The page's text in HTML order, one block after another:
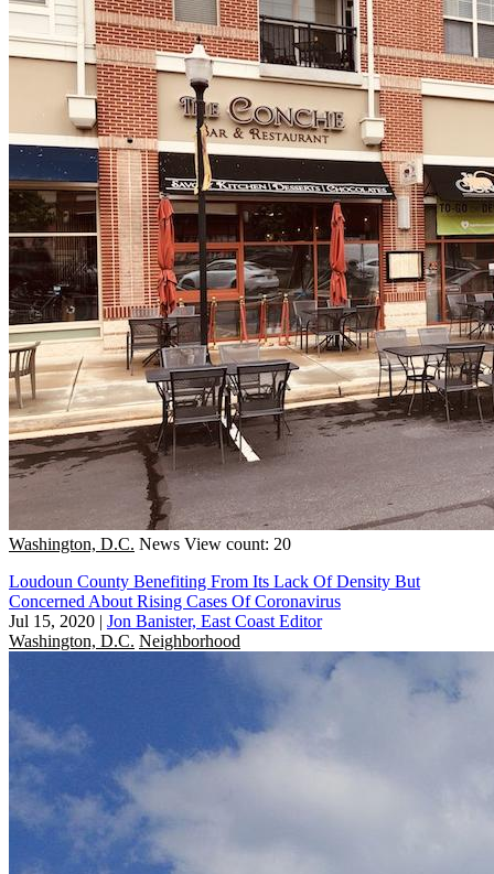
Washington, D.C. News View count: 20
Loudoun County Benefiting From Its Lack Of Density But
Concerned About Rising Cases Of Coronavirus
Jul 15, 2020 | Jon Banister, East Coast Editor
Washington, D.C. Neighborhood